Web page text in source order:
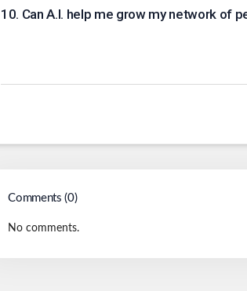
10. Can A.I. help me grow my network of
Comments (0)
No comments.